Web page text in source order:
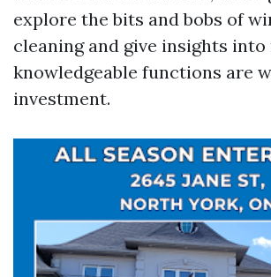
explore the bits and bobs of
cleaning and give insights
knowledgeable functions are
investment.